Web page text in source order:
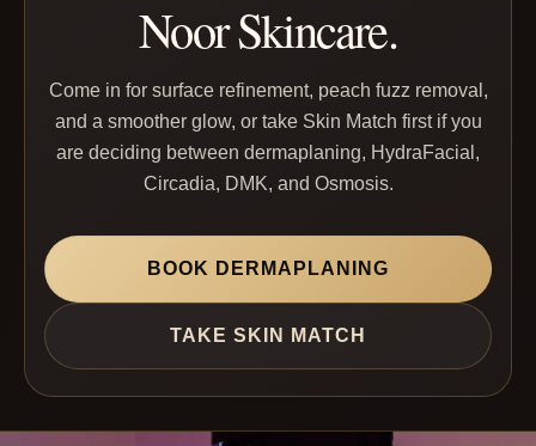
Noor Skincare.
Come in for surface refinement, peach fuzz removal,
and a smoother glow, or take Skin Match first if you
are deciding between dermaplaning, HydraFacial,
Circadia, DMK, and Osmosis.
BOOK DERMAPLANING
TAKE SKIN MATCH